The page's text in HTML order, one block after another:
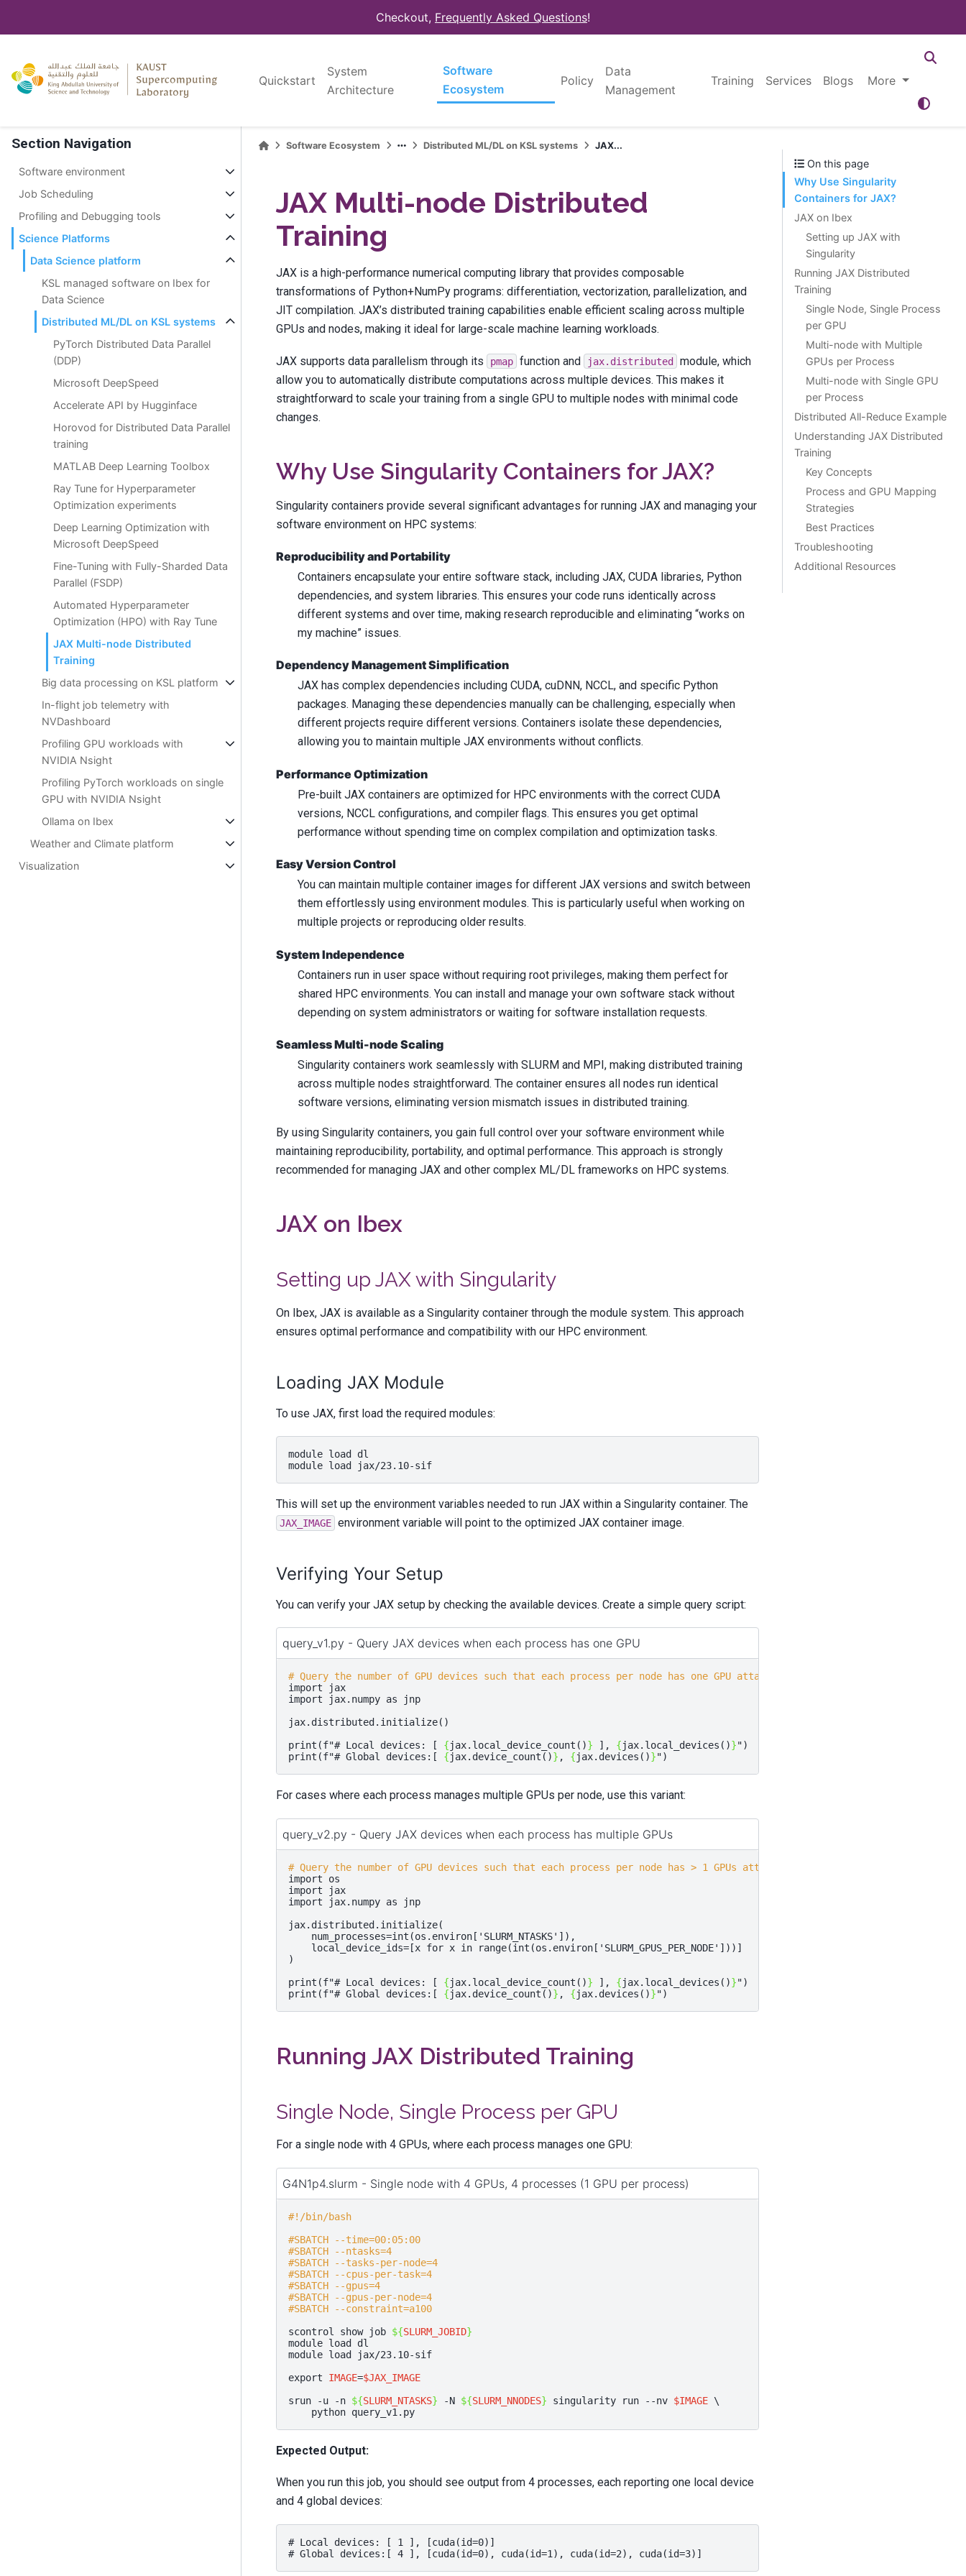
Checkout, Frequently Asked Questions!
Quickstart
System
Architecture
Software
Ecosystem
Policy
Data
Management
Training Services Blogs More
Section Navigation
Software environment
Job Scheduling
Profiling and Debugging tools
Science Platforms
Data Science platform
KSL managed software on Ibex for
Data Science
Distributed ML/DL on KSL systems
PyTorch Distributed Data Parallel
(DDP)
Microsoft DeepSpeed
Accelerate API by Hugginface
Horovod for Distributed Data Parallel
training
MATLAB Deep Learning Toolbox
Ray Tune for Hyperparameter
Optimization experiments
Deep Learning Optimization with
Microsoft DeepSpeed
Fine-Tuning with Fully-Sharded Data
Parallel (FSDP)
Automated Hyperparameter
Optimization (HPO) with Ray Tune
JAX Multi-node Distributed
Training
Big data processing on KSL platform
In-flight job telemetry with
NVDashboard
Profiling GPU workloads with
NVIDIA Nsight
Profiling PyTorch workloads on single
GPU with NVIDIA Nsight
Ollama on Ibex
Weather and Climate platform
Visualization
Software Ecosystem Distributed ML/DL on KSL systems JAX...
JAX Multi-node Distributed
Training
JAX is a high-performance numerical computing library that provides composable
transformations of Python+NumPy programs: differentiation, vectorization, parallelization, and
JIT compilation. JAX’s distributed training capabilities enable efficient scaling across multiple
GPUs and nodes, making it ideal for large-scale machine learning workloads.
JAX supports data parallelism through its pmap function and jax.distributed
module, which
allow you to automatically distribute computations across multiple devices. This makes it
straightforward to scale your training from a single GPU to multiple nodes with minimal code
changes.
Why Use Singularity Containers for JAX?
Singularity containers provide several significant advantages for running JAX and managing your
software environment on HPC systems:
Reproducibility and Portability
Containers encapsulate your entire software stack, including JAX, CUDA libraries, Python
dependencies, and system libraries. This ensures your code runs identically across
different systems and over time, making research reproducible and eliminating “works on
my machine” issues.
Dependency Management Simplification
JAX has complex dependencies including CUDA, cuDNN, NCCL, and specific Python
packages. Managing these dependencies manually can be challenging, especially when
different projects require different versions. Containers isolate these dependencies,
allowing you to maintain multiple JAX environments without conflicts.
Performance Optimization
Pre-built JAX containers are optimized for HPC environments with the correct CUDA
versions, NCCL configurations, and compiler flags. This ensures you get optimal
performance without spending time on complex compilation and optimization tasks.
Easy Version Control
You can maintain multiple container images for different JAX versions and switch between
them effortlessly using environment modules. This is particularly useful when working on
multiple projects or reproducing older results.
System Independence
Containers run in user space without requiring root privileges, making them perfect for
shared HPC environments. You can install and manage your own software stack without
depending on system administrators or waiting for software installation requests.
Seamless Multi-node Scaling
Singularity containers work seamlessly with SLURM and MPI, making distributed training
across multiple nodes straightforward. The container ensures all nodes run identical
software versions, eliminating version mismatch issues in distributed training.
By using Singularity containers, you gain full control over your software environment while
maintaining reproducibility, portability, and optimal performance. This approach is strongly
recommended for managing JAX and other complex ML/DL frameworks on HPC systems.
JAX on Ibex
Setting up JAX with Singularity
On Ibex, JAX is available as a Singularity container through the module system. This approach
ensures optimal performance and compatibility with our HPC environment.
Loading JAX Module
To use JAX, first load the required modules:
module load
dl
module load
This will set up the environment variables needed to run JAX within a Singularity container. The
JAX_IMAGE environment variable will point to the optimized JAX container image.
Verifying Your Setup
You can verify your JAX setup by checking the available devices. Create a simple query script:
query_v1.py - Query JAX devices when each process has one GPU
# Query the number of GPU devices such that each process per node has one GPU attached
import
jax
import
jax.numpy as
jnp
jax. distributed . initialize()
print (f"# Local devices: [ {jax. local_device_count ()} ], {jax. local_devices ()}")
print (f"# Global devices:[ {jax. device_count ()} , {jax. devices ()}")
For cases where each process manages multiple GPUs per node, use this variant:
query_v2.py - Query JAX devices when each process has multiple GPUs
# Query the number of GPU devices such that each process per node has > 1 GPUs attached
import
os
import
jax
import
jax.numpy as
jnp
jax. distributed. initialize(
num_processes=int (os . environ[ 'SLURM_NTASKS' ]),
local_device_ids=[x for x in range(int (os . environ[ 'SLURM_GPUS_PER_NODE' ]))]
)
print (f"# Local devices: [ {jax. local_device_count ()} ], {jax. local_devices ()}")
print (f"# Global devices:[ {jax. device_count ()} , {jax. devices ()}")
Running JAX Distributed Training
Single Node, Single Process per GPU
For a single node with 4 GPUs, where each process manages one GPU:
G4N1p4.slurm - Single node with 4 GPUs, 4 processes (1 GPU per process)
#!/bin/bash
#SBATCH --time=00:05:00
#SBATCH --ntasks=4
#SBATCH --tasks-per-node=4
#SBATCH --cpus-per-task=4
#SBATCH --gpus=4
#SBATCH --gpus-per-node=4
#SBATCH --constraint=a100
scontrol
show job ${SLURM_JOBID}
module load
dl
module load
jax/23.10-sif
export
IMAGE=$JAX_IMAGE
srun
-u -n ${SLURM_NTASKS} -N ${SLURM_NNODES} singularity run --nv $IMAGE \
python
Expected Output:
When you run this job, you should see output from 4 processes, each reporting one local device
and 4 global devices:
# Local devices: [ 1 ], [cuda(id=0)]
On this page
Why Use Singularity
Containers for JAX?
JAX on Ibex
Setting up JAX with
Singularity
Running JAX Distributed
Training
Single Node, Single Process
per GPU
Multi-node with Multiple
GPUs per Process
Multi-node with Single GPU
per Process
Distributed All-Reduce Example
Understanding JAX Distributed
Training
Key Concepts
Process and GPU Mapping
Strategies
Best Practices
Troubleshooting
Additional Resources